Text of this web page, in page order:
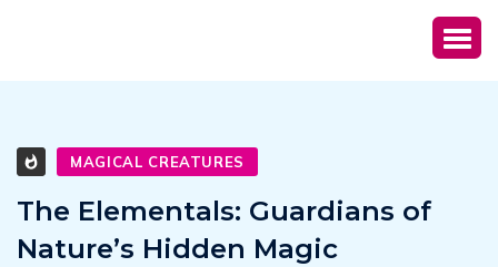
MAGICAL CREATURES
The Elementals: Guardians of
Nature’s Hidden Magic